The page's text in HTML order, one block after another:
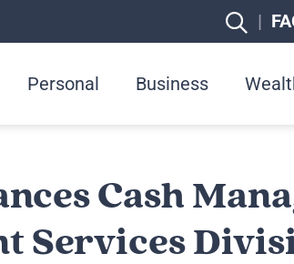
Personal Business
Cash
Services